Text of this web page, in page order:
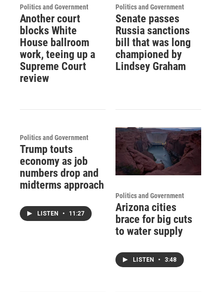
Politics and Government
Another court
blocks White
House ballroom
work, teeing up a
Supreme Court
review
Politics and Government
Senate passes
Russia sanctions
bill that was long
championed by
Lindsey Graham
Politics and Government
Trump touts
economy as job
numbers drop and
midterms approach
LISTEN • 11:27
Politics and Government
Arizona cities
brace for big cuts
to water supply
LISTEN • 3:48